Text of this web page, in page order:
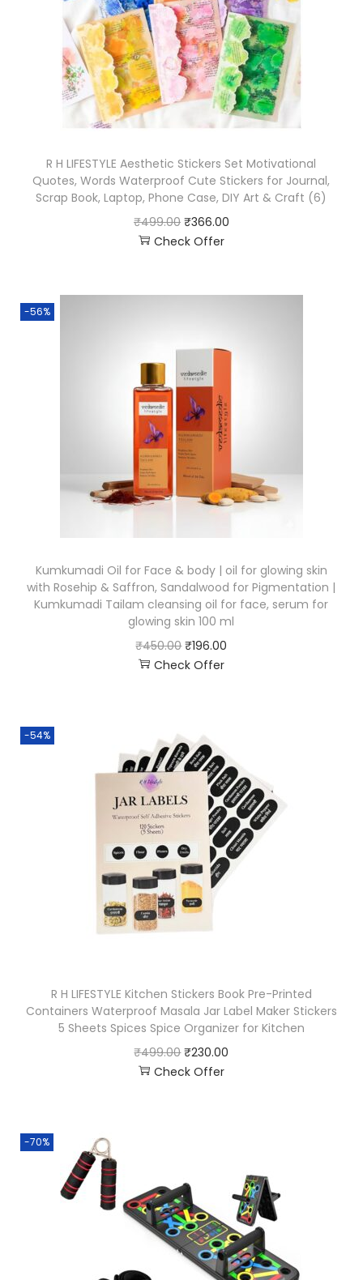
R H LIFESTYLE Aesthetic Stickers Set Motivational
Quotes, Words Waterproof Cute Stickers for Journal,
Scrap Book, Laptop, Phone Case, DIY Art & Craft (6)
₹499.00 ₹366.00
Check Offer
-56%
Kumkumadi Oil for Face & body | oil for glowing skin
with Rosehip & Saffron, Sandalwood for Pigmentation |
Kumkumadi Tailam cleansing oil for face, serum for
glowing skin 100 ml
₹450.00 ₹196.00
Check Offer
-54%
R H LIFESTYLE Kitchen Stickers Book Pre-Printed
Containers Waterproof Masala Jar Label Maker Stickers
5 Sheets Spices Spice Organizer for Kitchen
₹499.00 ₹230.00
Check Offer
-70%